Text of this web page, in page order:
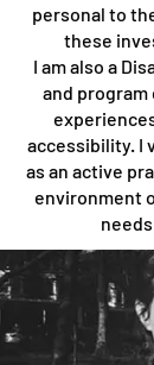
personal to
these
I am also a
and
accessibility. I
as an active
environment